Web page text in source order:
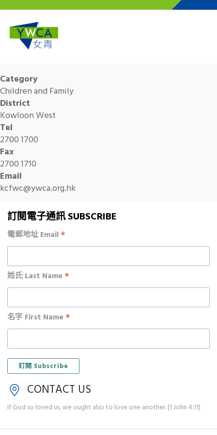
Category
Children and Family
District
Kowloon West
Tel
2700 1700
Fax
2700 1710
Email
kcfwc@ywca.org.hk
訂閱電子通訊 SUBSCRIBE
電郵地址 Email*
姓氏 Last Name*
名字 First Name*
CONTACT US
If God so loved us, we ought also to love one another. (1 John 4:11)